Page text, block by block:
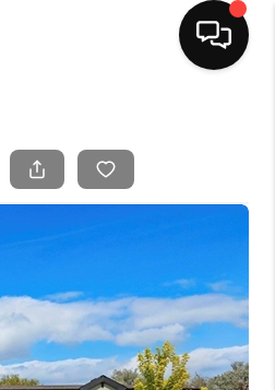
LISTINGS
FINANCING
VALUE